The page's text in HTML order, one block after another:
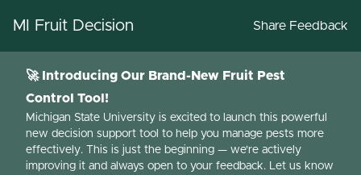
MI Fruit Decision Share Feedback
🚀 Introducing Our Brand-New Fruit Pest
Control Tool!
Michigan State University is excited to launch this powerful
new decision support tool to help you manage pests more
effectively. This is just the beginning — we're actively
improving it and always open to your feedback. Let us know